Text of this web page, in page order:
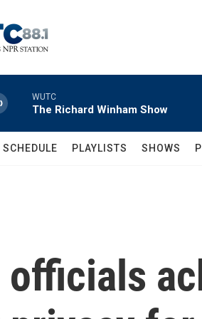
WUTC
The Richard Winham Show
SCHEDULE PLAYLISTS SHOWS
officials